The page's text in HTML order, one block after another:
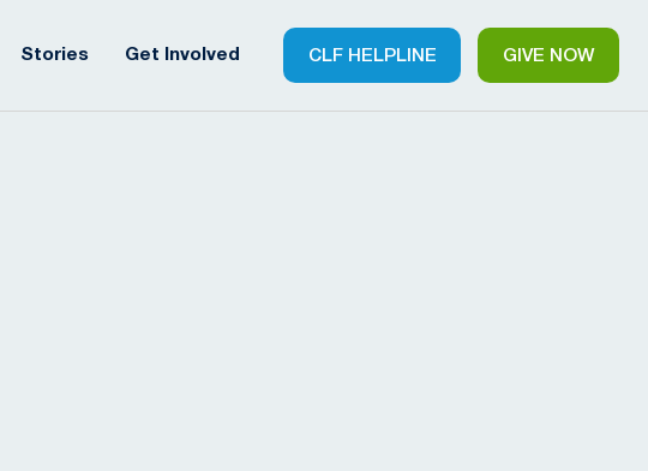
Stories Get Involved CLF HELPLINE GIVE NOW